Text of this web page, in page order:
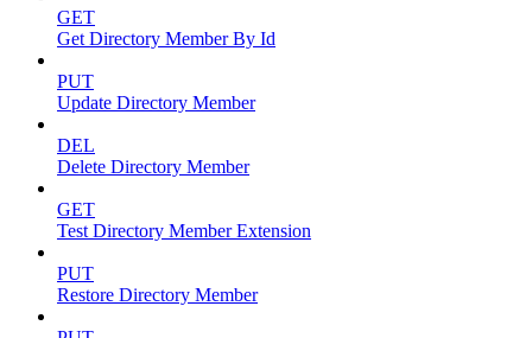
GET
Get Directory Member By Id
PUT
Update Directory Member
DEL
Delete Directory Member
GET
Test Directory Member Extension
PUT
Restore Directory Member